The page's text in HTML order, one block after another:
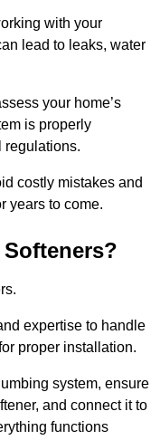
with your
lead to leaks, water
your home’s
is properly
regulations.
costly mistakes and
years to come.
expertise to handle
proper installation.
system, ensure
and connect it to
functions